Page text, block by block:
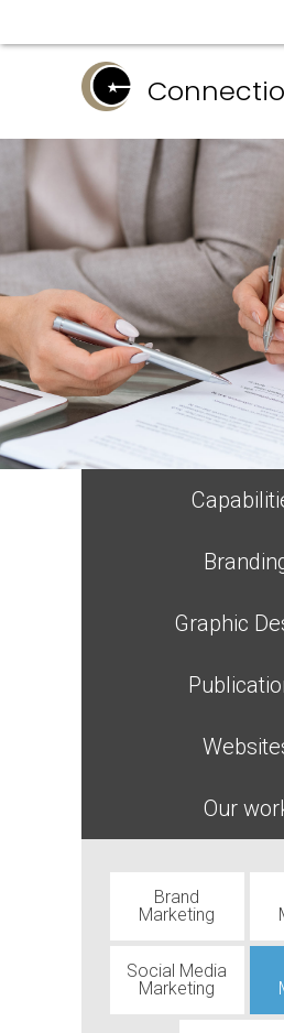
Graphic
Our
Brand
Marketing
Social Media
Marketing